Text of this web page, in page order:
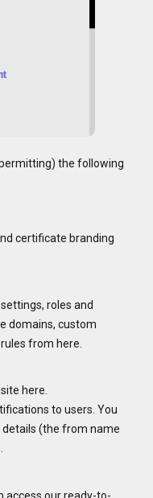
the following
certificate branding
roles and
domains, custom
from here.
here.
to users. You
(the from name